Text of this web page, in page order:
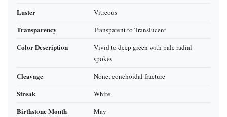
Luster Vitreous
Transparency Transparent to Translucent
Color Description
Vivid to deep green with pale radial
spokes
Cleavage None; conchoidal fracture
Streak White
Birthstone Month May